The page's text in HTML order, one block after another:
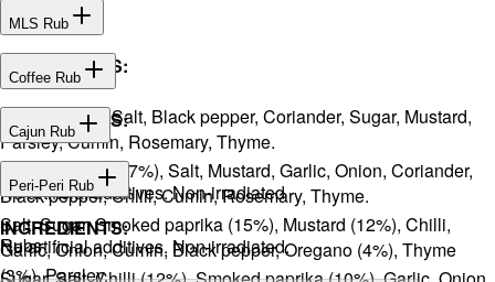
MLS Rub
INGREDIENTS:
Onion, Garlic, Salt, Black pepper, Coriander, Sugar, Mustard,
Parsley, Cumin, Rosemary, Thyme.
No artificial additives. Non-irradiated
Coffee Rub
INGREDIENTS:
Sugar, Coffee (17%), Salt, Mustard, Garlic, Onion, Coriander,
Black pepper, Chilli, Cumin, Rosemary, Thyme.
No artificial additives. Non-irradiated.
Cajun Rub
INGREDIENTS:
Salt, Sugar, Smoked paprika (15%), Mustard (12%), Chilli,
Garlic, Onion, Cumin, Black pepper, Oregano (4%), Thyme
(3%), Parsley.
Peri-Peri Rub
INGREDIENTS:
Rubs